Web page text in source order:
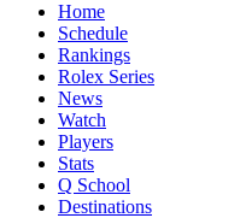
Home
Schedule
Rankings
Rolex Series
News
Watch
Players
Stats
Q School
Destinations